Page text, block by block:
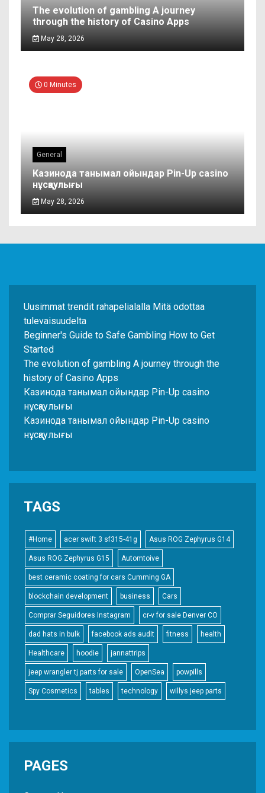
The evolution of gambling A journey
through the history of Casino Apps
May 28, 2026
0 Minutes
General
Казинода танымал ойындар Pin-Up casino
нұсқаулығы
May 28, 2026
Uusimmat trendit rahapelialalla Mitä odottaa
tulevaisuudelta
Beginner's Guide to Safe Gambling How to Get
Started
The evolution of gambling A journey through the
history of Casino Apps
Казинода танымал ойындар Pin-Up casino
нұсқаулығы
Казинода танымал ойындар Pin-Up casino
нұсқаулығы
TAGS
#Home acer swift 3 sf315-41g Asus ROG Zephyrus G14
Asus ROG Zephyrus G15 Automtoive
best ceramic coating for cars Cumming GA
blockchain development business Cars
Comprar Seguidores Instagram cr-v for sale Denver CO
dad hats in bulk facebook ads audit fitness health
Healthcare hoodie jannattrips
jeep wrangler tj parts for sale OpenSea powpills
Spy Cosmetics tables technology willys jeep parts
PAGES